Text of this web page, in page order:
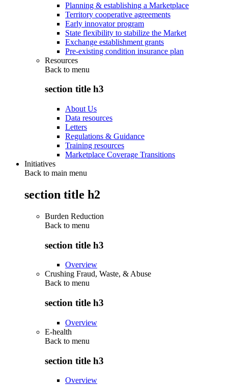
Planning & establishing a Marketplace
Territory cooperative agreements
Early innovator program
State flexibility to stabilize the Market
Exchange establishment grants
Pre-existing condition insurance plan
Resources
Back to menu
section title h3
About Us
Data resources
Letters
Regulations & Guidance
Training resources
Marketplace Coverage Transitions
Initiatives
Back to main menu
section title h2
Burden Reduction
Back to menu
section title h3
Overview
Crushing Fraud, Waste, & Abuse
Back to menu
section title h3
Overview
E-health
Back to menu
section title h3
Overview